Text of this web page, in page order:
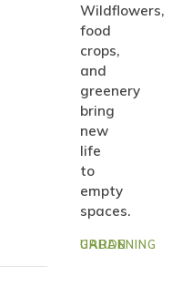
Wildflowers,
food
crops,
and
greenery
bring
new
life
to
empty
spaces.
URBAN GARDENING